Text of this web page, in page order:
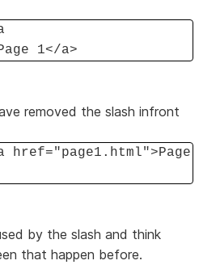
1</a>
removed the slash infront
by the slash and think
that happen before.